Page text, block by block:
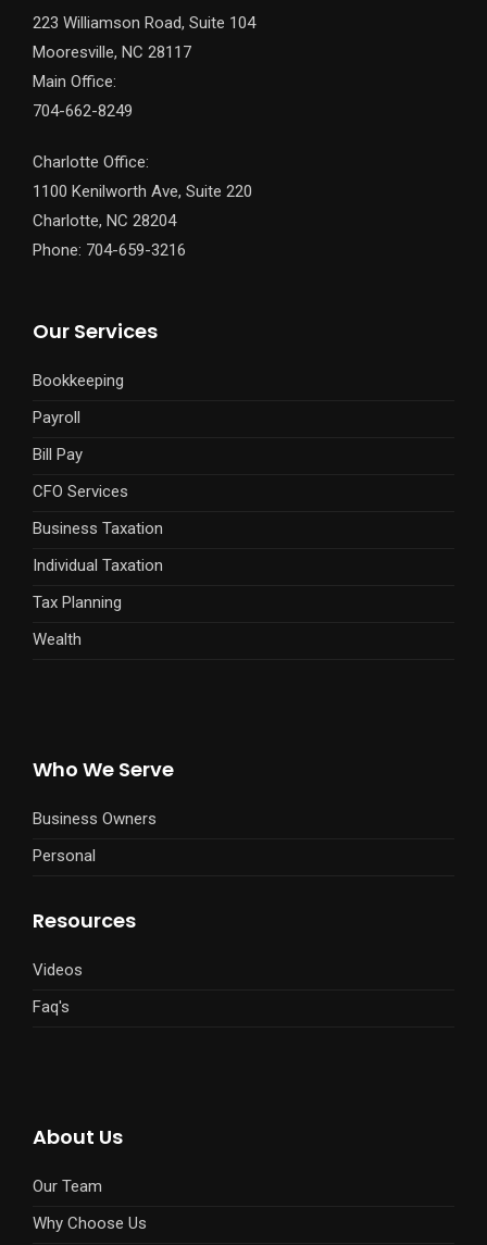
223 Williamson Road, Suite 104
Mooresville, NC 28117
Main Office:
704-662-8249
Charlotte Office:
1100 Kenilworth Ave, Suite 220
Charlotte, NC 28204
Phone: 704-659-3216
Our Services
Bookkeeping
Payroll
Bill Pay
CFO Services
Business Taxation
Individual Taxation
Tax Planning
Wealth
Who We Serve
Business Owners
Personal
Resources
Videos
Faq's
About Us
Our Team
Why Choose Us